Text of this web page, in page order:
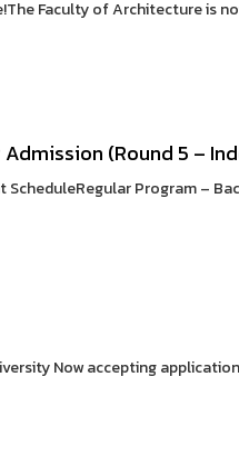
Faculty of Architecture is
(Round 5 –
Program –
Now accepting